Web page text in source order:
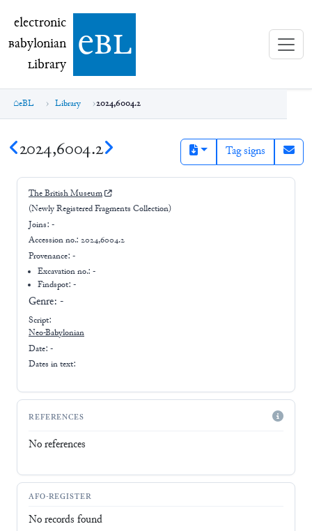
electronic Babylonian Library (eBL)
electronic
Babylonian
Library ebl
eBL Library 2024,6004.2
2024,6004.2 Tag signs
The British Museum
(Newly Registered Fragments Collection)
Joins: -
Accession no.: 2024,6004.2
Provenance: -
Excavation no.:-
Findspot: -
Genre: -
Script:
Neo-Babylonian
Date: -
Dates in text:
REFERENCES
No references
AFO-REGISTER
No records found